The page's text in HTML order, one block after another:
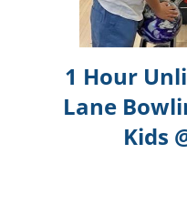
1 Hour
Lane
KidsArt